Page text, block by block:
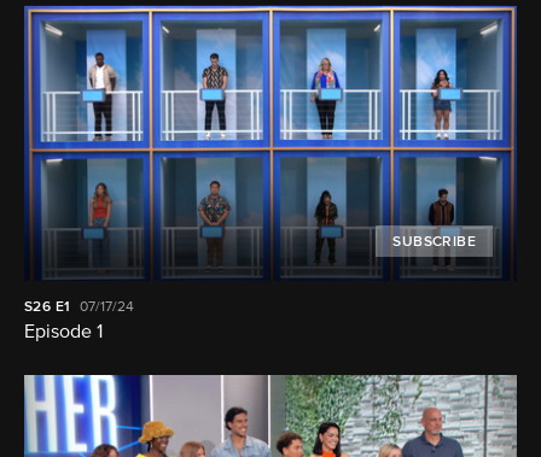
SUBSCRIBE
S26 E1 07/17/24
Episode 1